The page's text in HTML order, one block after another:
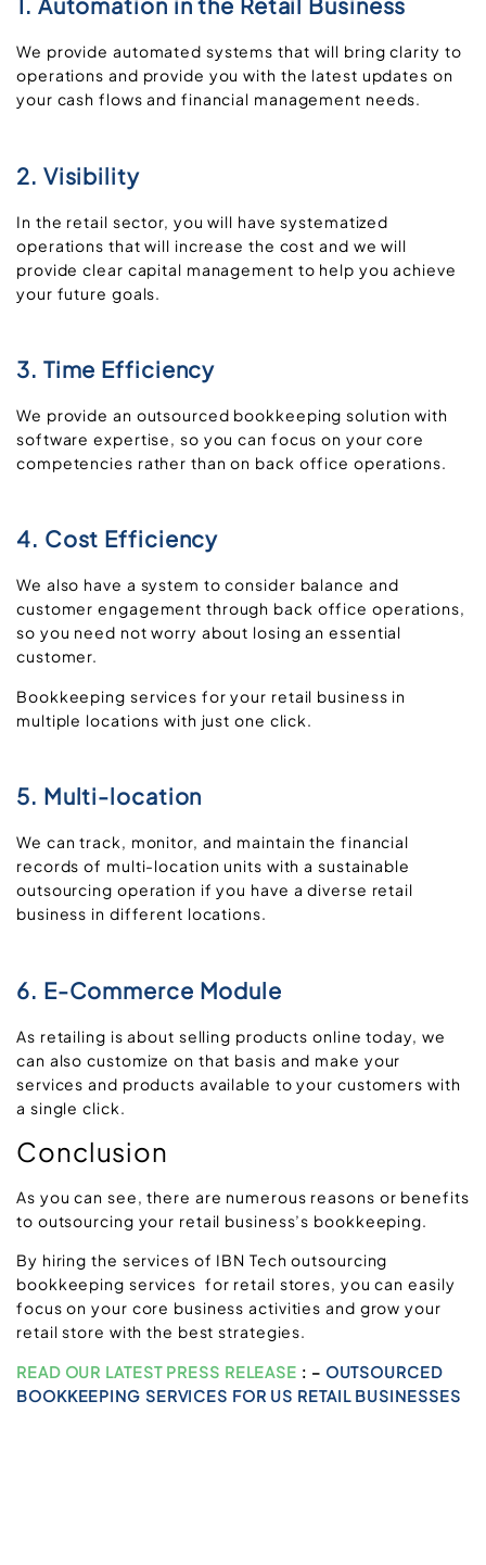
We provide automated systems that will bring clarity to
operations and provide you with the latest updates on
your cash flows and financial management needs.
2. Visibility
In the retail sector, you will have systematized
operations that will increase the cost and we will
provide clear capital management to help you achieve
your future goals.
3. Time Efficiency
We provide an outsourced bookkeeping solution with
software expertise, so you can focus on your core
competencies rather than on back office operations.
4. Cost Efficiency
We also have a system to consider balance and
customer engagement through back office operations,
so you need not worry about losing an essential
customer.
Bookkeeping services for your retail business in
multiple locations with just one click.
5. Multi-location
We can track, monitor, and maintain the financial
records of multi-location units with a sustainable
outsourcing operation if you have a diverse retail
business in different locations.
6. E-Commerce Module
As retailing is about selling products online today, we
can also customize on that basis and make your
services and products available to your customers with
a single click.
Conclusion
As you can see, there are numerous reasons or benefits
to outsourcing your retail business’s bookkeeping.
By hiring the services of IBN Tech outsourcing
bookkeeping services for retail stores, you can easily
focus on your core business activities and grow your
retail store with the best strategies.
READ OUR LATEST PRESS RELEASE : – OUTSOURCED
BOOKKEEPING SERVICES FOR US RETAIL BUSINESSES